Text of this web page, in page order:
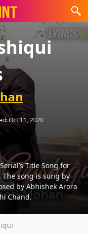
Oct 11, 2020
Title Song for
The song is sung by
by Abhishek Arora
Chand.